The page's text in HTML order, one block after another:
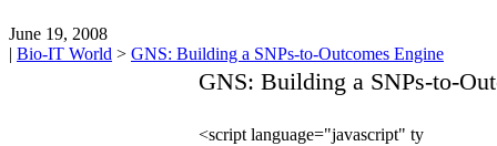
June 19, 2008
| Bio-IT World > GNS: Building a SNPs-to-Outcomes Engine
GNS: Building a SNPs-to-